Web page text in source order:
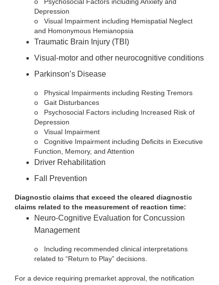
o
Psychosocial Factors including Anxiety and
Depression
o
Visual Impairment including Hemispatial Neglect
and Homonymous Hemianopsia
Traumatic Brain Injury (TBI)
Visual-motor and other neurocognitive conditions
Parkinson’s Disease
o
Physical Impairments including Resting Tremors
o
Gait Disturbances
o
Psychosocial Factors including Increased Risk of
Depression
o
Visual Impairment
o
Cognitive Impairment including Deficits in Executive
Function, Memory, and Attention
Driver Rehabilitation
Fall Prevention
Diagnostic claims that exceed the cleared diagnostic
claims related to the measurement of reaction time:
Neuro-Cognitive Evaluation for Concussion
Management
o
Including recommended clinical interpretations
related to “Return to Play” decisions.
For a device requiring premarket approval, the notification